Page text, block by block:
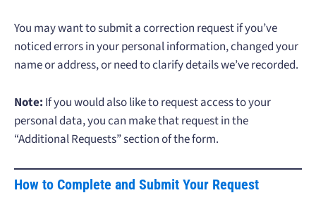
You may want to submit a correction request if you’ve
noticed errors in your personal information, changed your
name or address, or need to clarify details we’ve recorded.
Note: If you would also like to request access to your
personal data, you can make that request in the
“Additional Requests” section of the form.
How to Complete and Submit Your Request